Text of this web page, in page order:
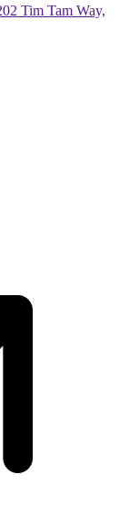
Tim Tam Way,